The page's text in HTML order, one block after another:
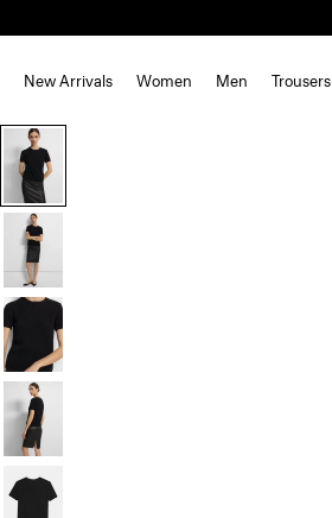
New Arrivals Women Men Trousers